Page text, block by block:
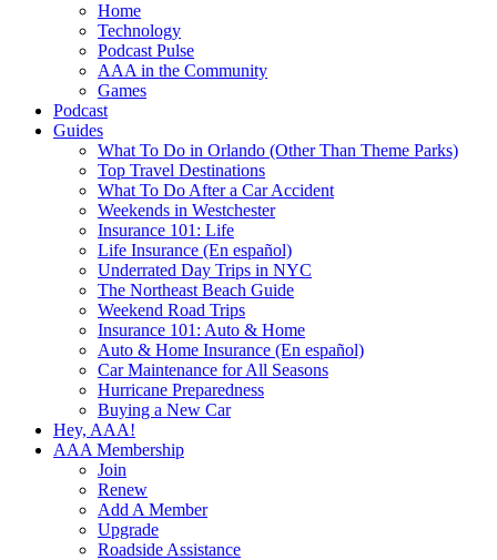
Home
Technology
Podcast Pulse
AAA in the Community
Games
Podcast
Guides
What To Do in Orlando (Other Than Theme Parks)
Top Travel Destinations
What To Do After a Car Accident
Weekends in Westchester
Insurance 101: Life
Life Insurance (En español)
Underrated Day Trips in NYC
The Northeast Beach Guide
Weekend Road Trips
Insurance 101: Auto & Home
Auto & Home Insurance (En español)
Car Maintenance for All Seasons
Hurricane Preparedness
Buying a New Car
Hey, AAA!
AAA Membership
Join
Renew
Add A Member
Upgrade
Roadside Assistance